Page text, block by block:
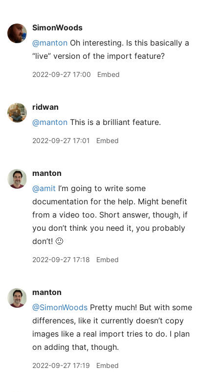
SimonWoods
@manton Oh interesting. Is this basically a
“live” version of the import feature?
2022-09-27 17:00 Embed
ridwan
@manton This is a brilliant feature.
2022-09-27 17:01 Embed
manton
@amit I’m going to write some
documentation for the help. Might benefit
from a video too. Short answer, though, if
you don’t think you need it, you probably
don’t! 🙂
2022-09-27 17:18 Embed
manton
@SimonWoods Pretty much! But with some
differences, like it currently doesn’t copy
images like a real import tries to do. I plan
on adding that, though.
2022-09-27 17:19 Embed